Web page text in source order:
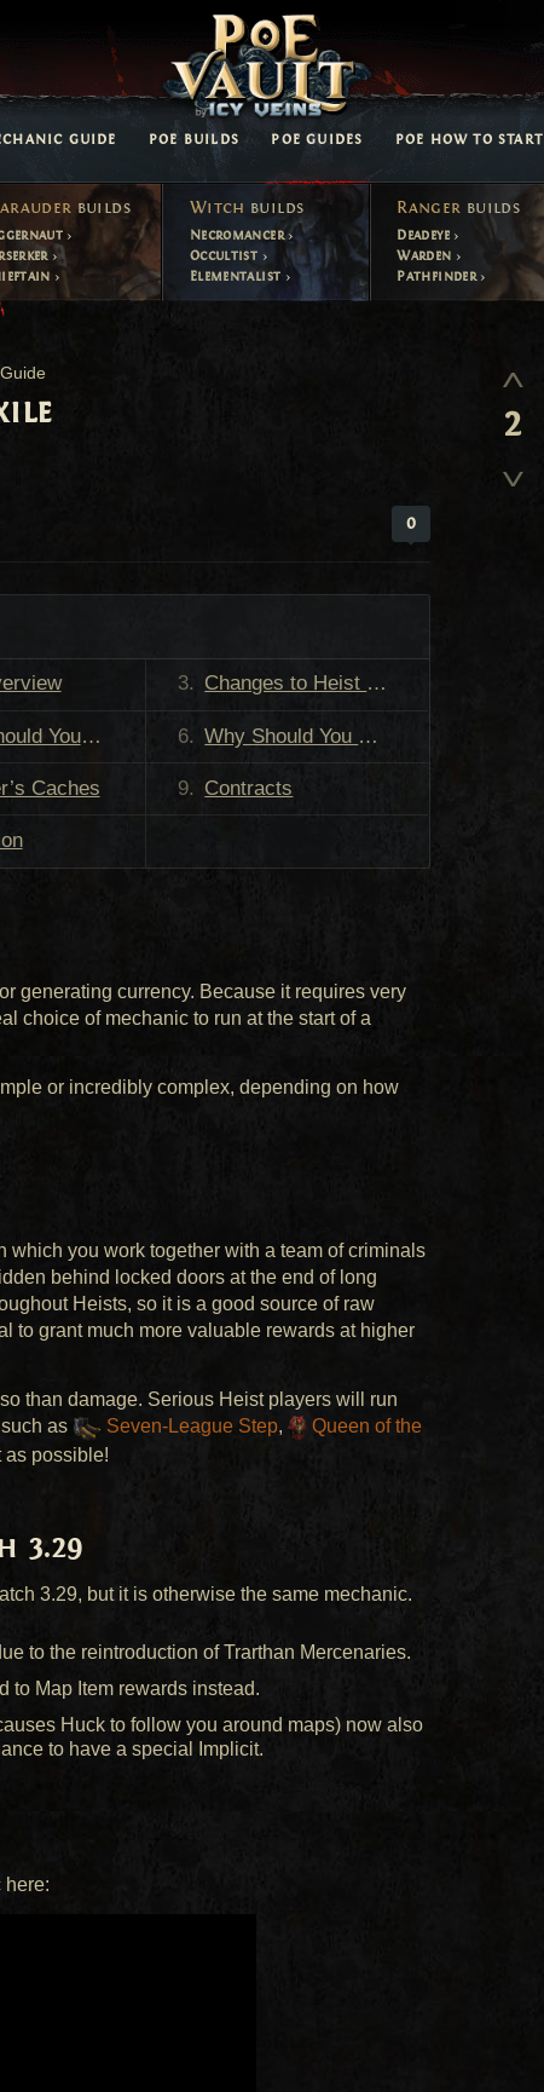
GUIDE POE BUILDS POE GUIDES POE HOW TO START
builds Witch builds
Necromancer
Occultist
Elementalist
Ranger builds
Deadeye
Warden
Pathfinder
0
Changes to Heist in Patch 3.29
Run Heist? Why Should You Run Heist?
Caches Contracts
generating currency. Because it requires very
choice of mechanic to run at the start of a
or incredibly complex, depending on how
which you work together with a team of criminals
behind locked doors at the end of long
Heists, so it is a good source of raw
to grant much more valuable rewards at higher
than damage. Serious Heist players will run
as
Seven-League Step,
Queen of the
as possible!
3.29
3.29, but it is otherwise the same mechanic.
to the reintroduction of Trarthan Mercenaries.
to Map Item rewards instead.
Huck to follow you around maps) now also
to have a special Implicit.
here:
2